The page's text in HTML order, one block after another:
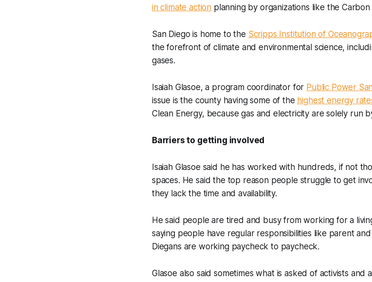
in climate action planning by organizations like the
San Diego is home to the Scripps Institution of
the forefront of climate and environmental science,
gases.
Isaiah Glasoe, a program coordinator for Public Power
issue is the county having some of the highest energy
Clean Energy, because gas and electricity are solely run
Barriers to getting involved
Isaiah Glasoe said he has worked with hundreds, if not
spaces. He said the top reason people struggle to get
they lack the time and availability.
He said people are tired and busy from working for a
saying people have regular responsibilities like parent
Diegans are working paycheck to paycheck.
Glasoe also said sometimes what is asked of activists